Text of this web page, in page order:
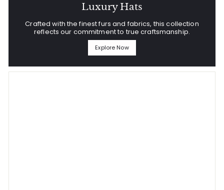
Luxury Hats
Crafted with the finest furs and fabrics, this collection
reflects our commitment to true craftsmanship.
Explore Now